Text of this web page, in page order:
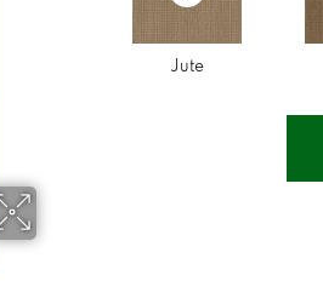
Jute